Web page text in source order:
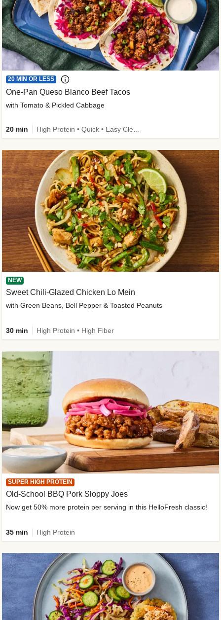
20 MIN OR LESS
One-Pan Queso Blanco Beef Tacos
with Tomato & Pickled Cabbage
20 min
NEW
Sweet Chili-Glazed Chicken Lo Mein
with Green Beans, Bell Pepper & Toasted Peanuts
30 min High Protein • High Fiber
SUPER HIGH PROTEIN
Old-School BBQ Pork Sloppy Joes
Now get 50% more protein per serving in this HelloFresh classic!
35 min High Protein